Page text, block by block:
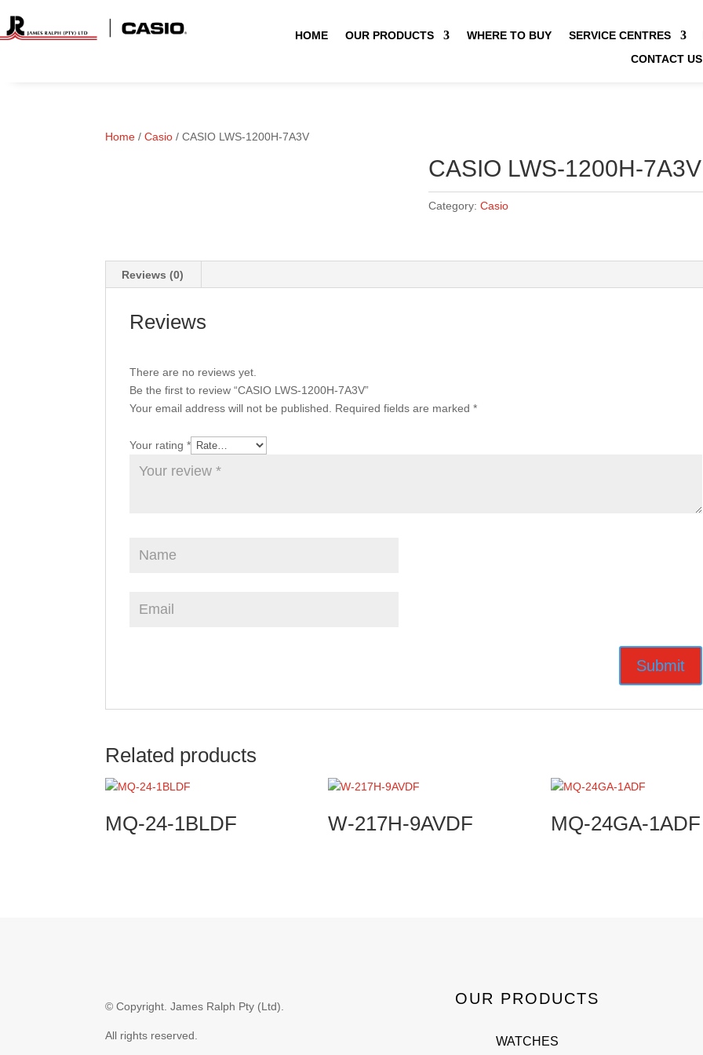
HOME OUR PRODUCTS WHERE TO BUY SERVICE CENTRES
CONTACT US
Home /Casio / CASIO LWS-1200H-7A3V
CASIO LWS-1200H-7A3V
Category:Casio
Reviews (0)
Reviews
There are no reviews yet.
Be the first to review “CASIO LWS-1200H-7A3V”
Your email address will not be published.
Required fields are marked*
Your rating*
Related products
MQ-24-1BLDF W-217H-9AVDF MQ-24GA-1ADF
© Copyright.James Ralph Pty (Ltd).
All rights reserved.
OUR PRODUCTS
WATCHES